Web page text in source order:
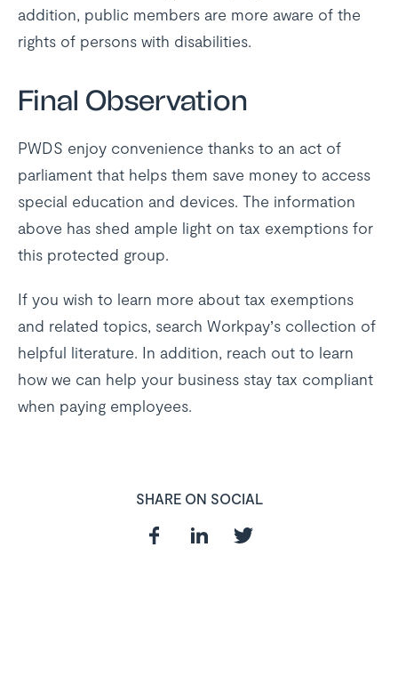
addition, public members are more aware of the
rights of persons with disabilities.
Final Observation
PWDS enjoy convenience thanks to an act of
parliament that helps them save money to access
special education and devices. The information
above has shed ample light on tax exemptions for
this protected group.
If you wish to learn more about tax exemptions
and related topics, search Workpay’s collection of
helpful literature. In addition, reach out to learn
how we can help your business stay tax compliant
when paying employees.
SHARE ON SOCIAL